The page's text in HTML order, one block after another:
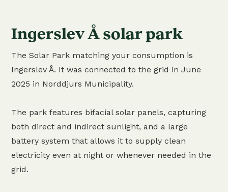
Ingerslev Å solar park
The Solar Park matching your consumption is
Ingerslev Å. It was connected to the grid in June
2025 in Norddjurs Municipality.
The park features bifacial solar panels, capturing
both direct and indirect sunlight, and a large
battery system that allows it to supply clean
electricity even at night or whenever needed in the
grid.